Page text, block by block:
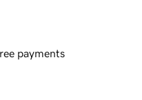
payments